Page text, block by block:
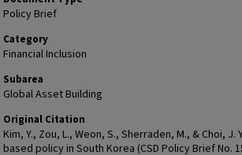
Policy Brief
Category
Financial Inclusion
Subarea
Global Asset Building
Original Citation
Kim, Y., Zou, L., Weon, S., Sherraden, M., & Choi,
based policy in South Korea (CSD Policy Brief No.